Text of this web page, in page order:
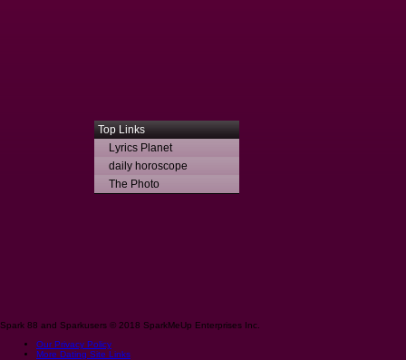
Top Links
Lyrics Planet
daily horoscope
The Photo
Spark 88 and Sparkusers © 2018 SparkMeUp Enterprises Inc.
Our Privacy Policy
More Dating Site Links